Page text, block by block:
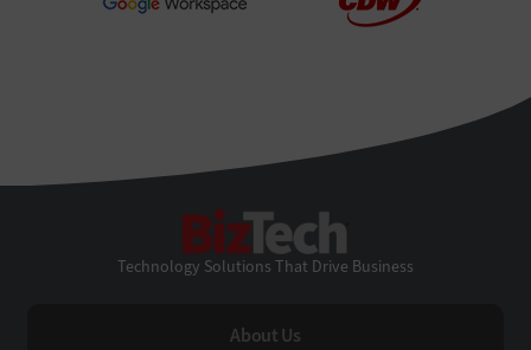
Technology Solutions That Drive Business
About Us